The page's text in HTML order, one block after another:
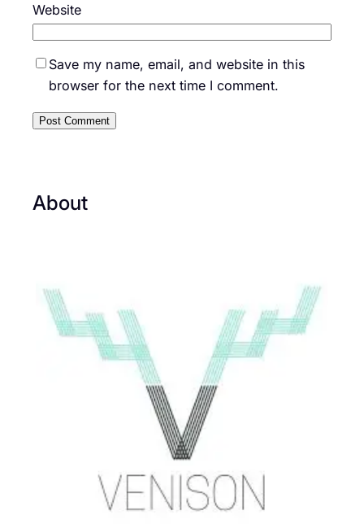
Website
Save my name, email, and website in this
browser for the next time I comment.
About